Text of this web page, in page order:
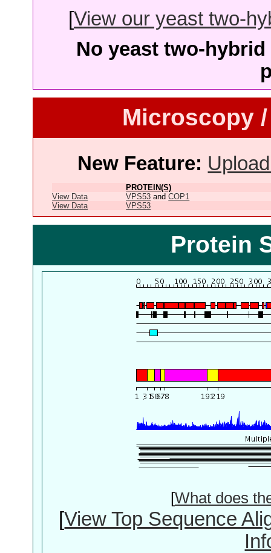
[View our yeast two-
No yeast two-
Microscopy
New Feature:
PROTEIN(S)
View Data
VPS53 andCOP1
View Data
VPS53
Protein
[What does
[View Top Sequence